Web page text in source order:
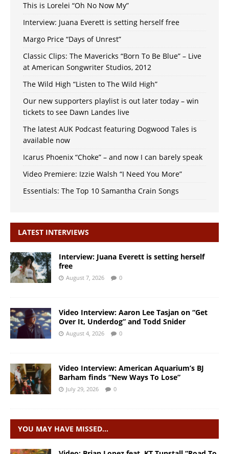
This is Lorelei “Oh No Now My”
Interview: Juana Everett is setting herself free
Margo Price “Days of Unrest”
Classic Clips: The Mavericks “Born To Be Blue” – Live
at American Songwriter Studios, 2012
The Wild High “Listen to The Wild High”
Our new supporters playlist is out later today – win
tickets to see Dawn Landes live
The latest AUK Podcast featuring Dogwood Tales is
available now
Icarus Phoenix “Choke” – and now I can barely speak
Video Premiere: Izzie Walsh “I Need You More”
Essentials: The Top 10 Samantha Crain Songs
LATEST INTERVIEWS
Interview: Juana Everett is setting herself
free
August 7, 2026 0
Video Interview: Aaron Lee Tasjan on “Get
Over It, Underdog” and Todd Snider
August 4, 2026 0
Video Interview: American Aquarium’s BJ
Barham finds “New Ways To Lose”
July 29, 2026 0
YOU MAY HAVE MISSED…